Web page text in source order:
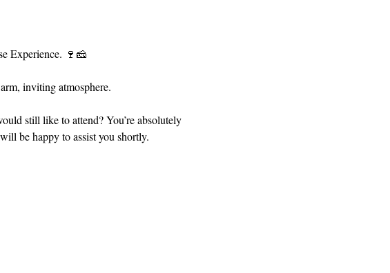
Experience. 🍷🧀
inviting atmosphere.
still like to attend? You’re absolutely
be happy to assist you shortly.